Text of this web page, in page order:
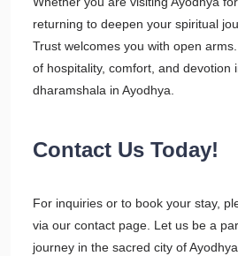
returning to deepen your spiritual
Trust welcomes you with open
of hospitality, comfort, and devotion
dharamshala in Ayodhya.
Contact Us Today!
For inquiries or to book your stay,
via our contact page. Let us be a
journey in the sacred city of